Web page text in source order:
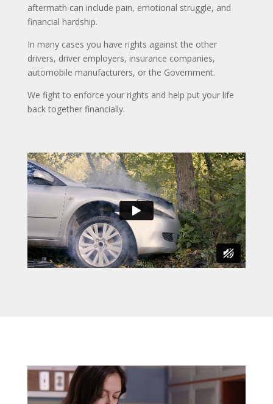
aftermath can include pain, emotional struggle, and
financial hardship.
In many cases you have rights against the other
drivers, driver employers, insurance companies,
automobile manufacturers, or the Government.
We fight to enforce your rights and help put your life
back together financially.